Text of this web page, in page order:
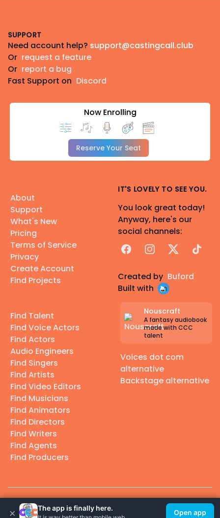
SUPPORT
Need account help? support@castingcall.club
Or request a feature
Or report a bug
Fast Support on Discord
Now Enrolling
Reserve Your Seat
About
Support
What's New
Pricing
Terms of Service
Privacy
Create Account
Find Projects
Find Talent
Find Voice Actors
Find Actors
Audio Engineers
Find Singers
Find Artists
Find Video Editors
Find Musicians
Find Animators
Find Directors
Find Writers
Find Agents
Find Producers
IT'S LOVELY TO SEE YOU.
You look great today!
Anyway, here's our
social channels:
FacebookInstagram
X TikTok
Created by Buford
Built with
Nouscraft
A fantasy audiobook
made with CCC
talent
Voices dot com
alternative
Backstage alternative
© 2026 Casting Call Club. A few lefts, but All rights reserved.
× The app is finally here.
Open app